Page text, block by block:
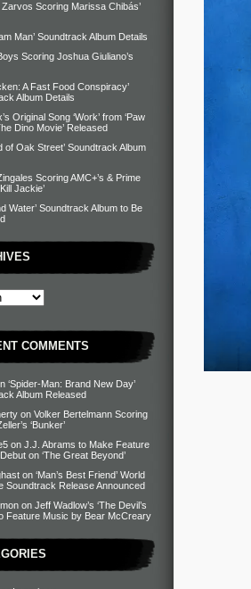
Scoring Marissa Chibás’
Man’ Soundtrack Album Details
Scoring Joshua Giuliano’s
A Fast Food Conspiracy’
Album Details
Original Song ‘Work’ from ‘Paw
Dino Movie’ Released
of Oak Street’ Soundtrack Album
Scoring AMC+’s & Prime
Jackie’
Water’ Soundtrack Album to Be
COMMENTS
‘Spider-Man: Brand New Day’
Album Released
on Volker Bertelmann Scoring
‘Bunker’
on J.J. Abrams to Make Feature
on ‘The Great Beyond’
on ‘Man’s Best Friend’ World
Soundtrack Release Announced
on Jeff Wadlow’s ‘The Devil’s
Feature Music by Bear McCreary